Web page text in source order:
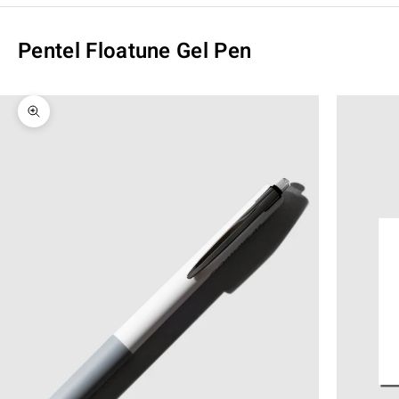
Pentel Floatune Gel Pen
Zoom picture